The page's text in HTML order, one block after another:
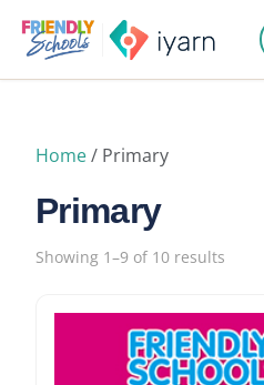
Home/ Primary
Primary
Showing 1–9 of 10 results